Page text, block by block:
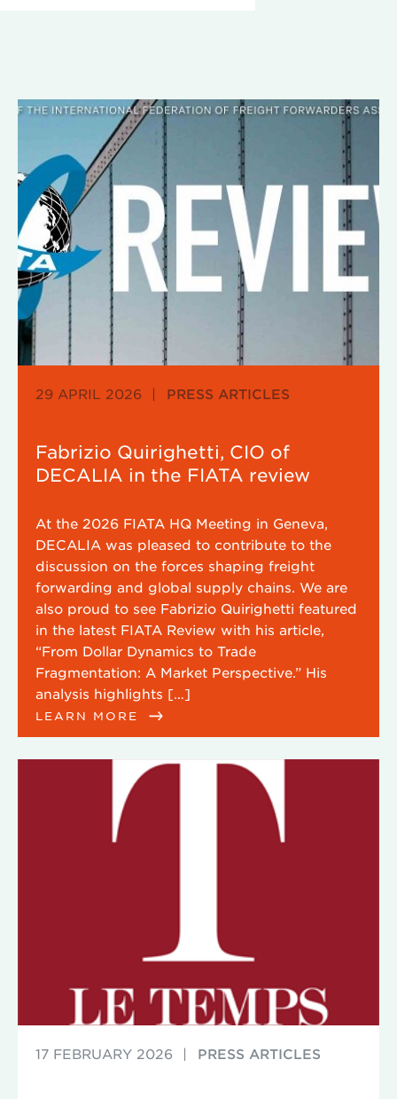
29 APRIL 2026 | PRESS ARTICLES
Fabrizio Quirighetti, CIO of
DECALIA in the FIATA review
At the 2026 FIATA HQ Meeting in Geneva,
DECALIA was pleased to contribute to the
discussion on the forces shaping freight
forwarding and global supply chains. We are
also proud to see Fabrizio Quirighetti featured
in the latest FIATA Review with his article,
“From Dollar Dynamics to Trade
Fragmentation: A Market Perspective.” His
analysis highlights […]
LEARN MORE
17 FEBRUARY 2026 | PRESS ARTICLES